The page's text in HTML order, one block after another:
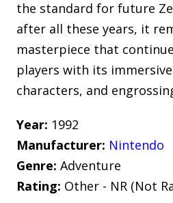
the standard for future
after all these years, it
masterpiece that
players with its
characters, and
Year: 1992
Manufacturer: Nintendo
Genre: Adventure
Rating: Other - NR (Not